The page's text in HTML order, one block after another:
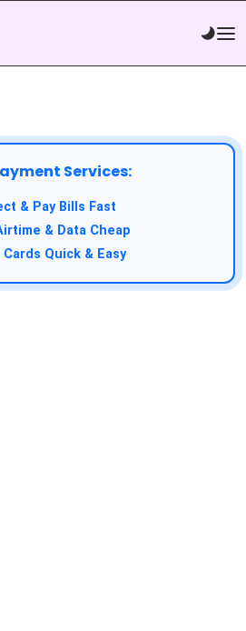
Services:
& Pay Bills Fast
& Data Cheap
Cards Quick & Easy